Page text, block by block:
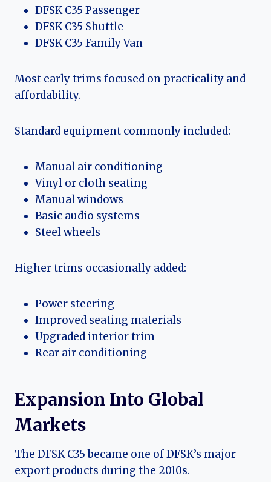
DFSK C35 Passenger
DFSK C35 Shuttle
DFSK C35 Family Van
Most early trims focused on practicality and
affordability.
Standard equipment commonly included:
Manual air conditioning
Vinyl or cloth seating
Manual windows
Basic audio systems
Steel wheels
Higher trims occasionally added:
Power steering
Improved seating materials
Upgraded interior trim
Rear air conditioning
Expansion Into Global
Markets
The DFSK C35 became one of DFSK’s major
export products during the 2010s.